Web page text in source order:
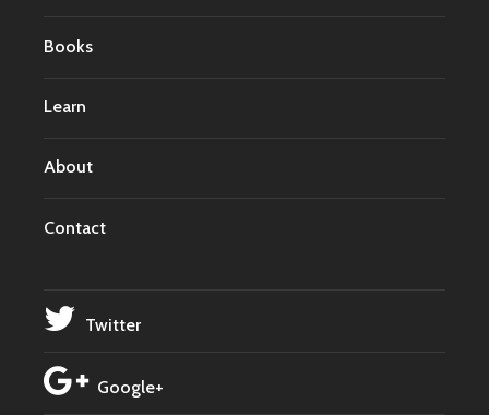
Books
Learn
About
Contact
Twitter
Google+